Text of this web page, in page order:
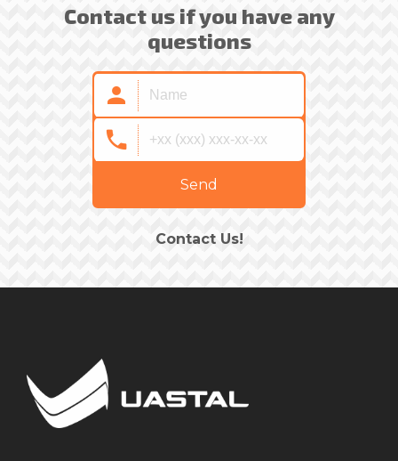
Contact us if you have any
questions
Send
Contact Us!